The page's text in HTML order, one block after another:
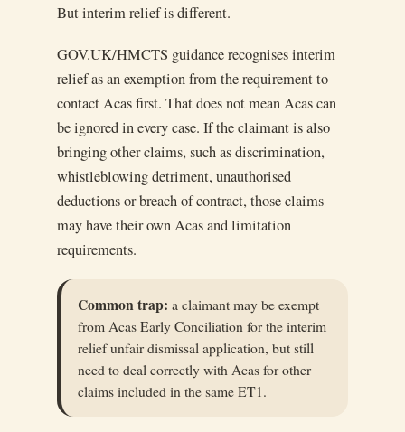
But interim relief is different.
GOV.UK/HMCTS guidance recognises interim
relief as an exemption from the requirement to
contact Acas first. That does not mean Acas can
be ignored in every case. If the claimant is also
bringing other claims, such as discrimination,
whistleblowing detriment, unauthorised
deductions or breach of contract, those claims
may have their own Acas and limitation
requirements.
Common trap: a claimant may be exempt
from Acas Early Conciliation for the interim
relief unfair dismissal application, but still
need to deal correctly with Acas for other
claims included in the same ET1.